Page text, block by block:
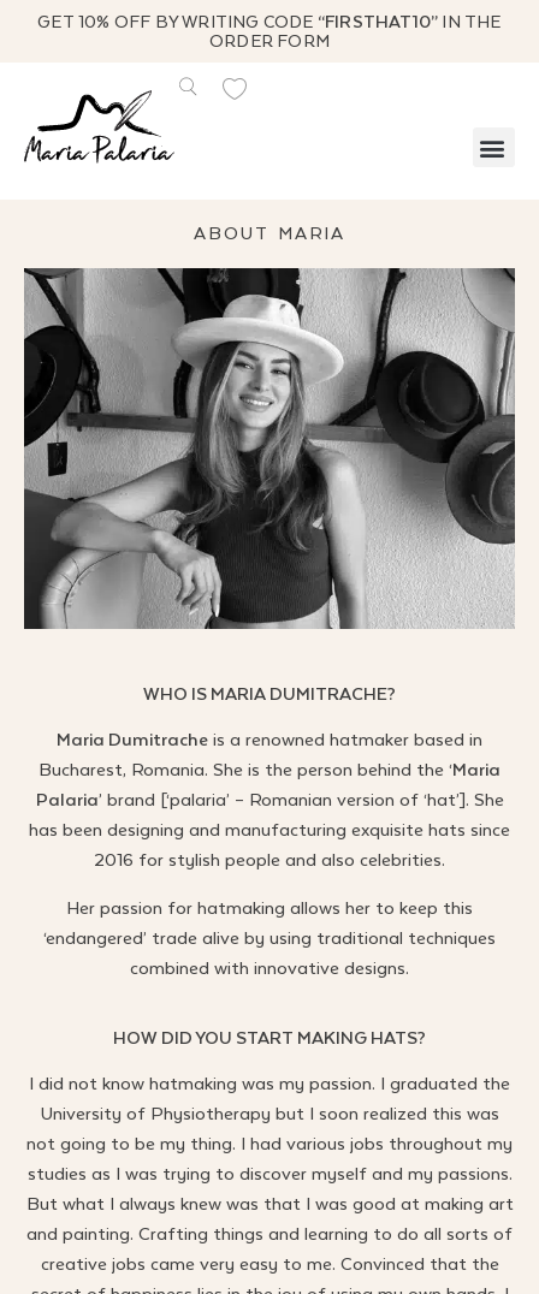
GET 10% OFF BY WRITING CODE “FIRSTHAT10” IN THE
ORDER FORM
ABOUT MARIA
WHO IS MARIA DUMITRACHE?
Maria Dumitrache is a renowned hatmaker based in
Bucharest, Romania. She is the person behind the ‘Maria
Palaria’ brand [‘palaria’ – Romanian version of ‘hat’]. She
has been designing and manufacturing exquisite hats since
2016 for stylish people and also celebrities.
Her passion for hatmaking allows her to keep this
‘endangered’ trade alive by using traditional techniques
combined with innovative designs.
HOW DID YOU START MAKING HATS?
I did not know hatmaking was my passion. I graduated the
University of Physiotherapy but I soon realized this was
not going to be my thing. I had various jobs throughout my
studies as I was trying to discover myself and my passions.
But what I always knew was that I was good at making art
and painting. Crafting things and learning to do all sorts of
creative jobs came very easy to me. Convinced that the